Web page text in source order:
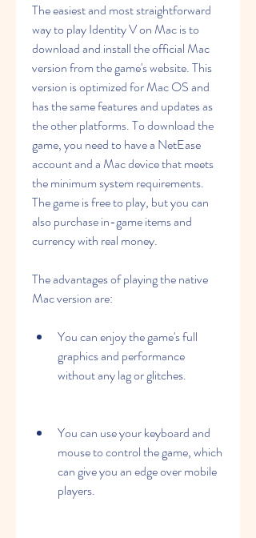
The easiest and most straightforward
way to play Identity V on Mac is to
download and install the official Mac
version from the game's website. This
version is optimized for Mac OS and
has the same features and updates as
the other platforms. To download the
game, you need to have a NetEase
account and a Mac device that meets
the minimum system requirements.
The game is free to play, but you can
also purchase in-game items and
currency with real money.
The advantages of playing the native
Mac version are:
You can enjoy the game's full
graphics and performance
without any lag or glitches.
You can use your keyboard and
mouse to control the game, which
can give you an edge over mobile
players.